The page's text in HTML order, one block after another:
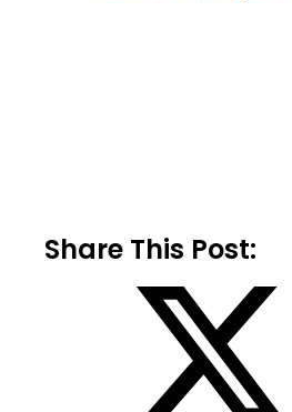
Share This Post: